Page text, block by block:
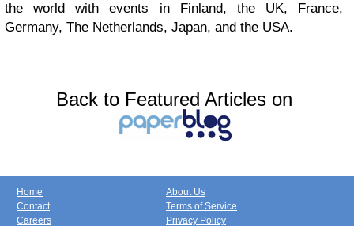
the world with events in Finland, the UK, France,
Germany, The Netherlands, Japan, and the USA.
Back to Featured Articles on
Home
Contact
Careers
About Us
Terms of Service
Privacy Policy